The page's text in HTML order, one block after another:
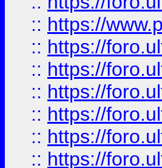
:: https://
:: https://
:: https://
:: https://
:: https://
:: https://
:: https://